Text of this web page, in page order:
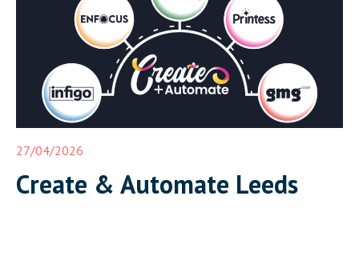
27/04/2026
Create & Automate Leeds